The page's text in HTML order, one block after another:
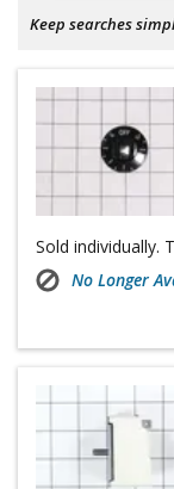
Keep searches
Sold individually.
No Longer